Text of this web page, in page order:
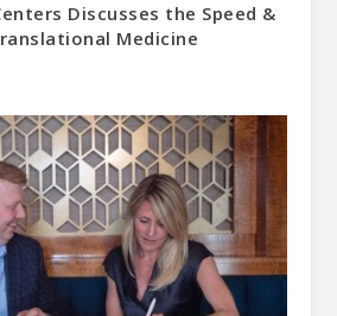
Discusses the Speed &
Medicine